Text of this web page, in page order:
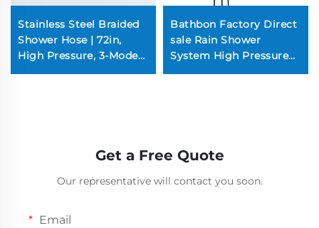
Stainless Steel Braided
Shower Hose | 72in,
High Pressure, 3-Mode
Spray, Rust-Resistant
Bathbon Factory Direct
sale Rain Shower
System High Pressure
Handheld Spray
Get a Free Quote
Our representative will contact you soon.
Email